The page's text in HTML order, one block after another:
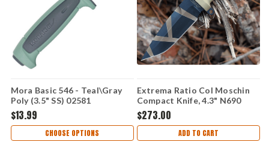
Mora Basic 546 - Teal\Gray
Poly (3.5" SS) 02581
$13.99
CHOOSE OPTIONS
Extrema Ratio Col Moschin
Compact Knife, 4.3" N690
Desert Warfare Plain Blade,
Tan Forprene Handle
$273.00
ADD TO CART